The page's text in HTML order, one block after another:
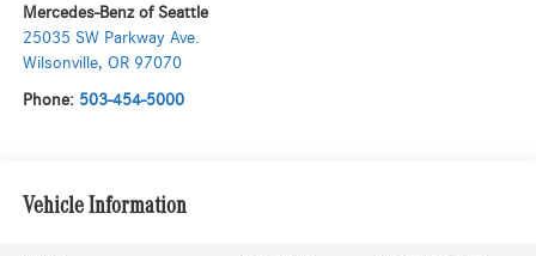
Mercedes-Benz of Seattle
25035 SW Parkway Ave.
Wilsonville, OR 97070
Phone: 503-454-5000
Vehicle Information